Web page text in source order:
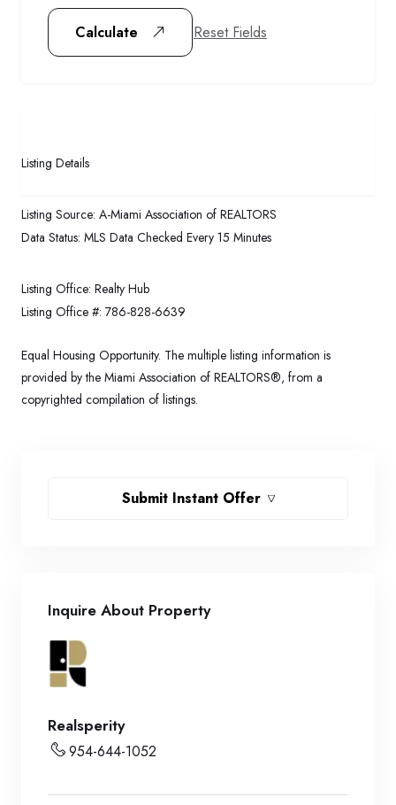
Calculate Reset Fields
Listing Details
Listing Source: A-Miami Association of REALTORS
Data Status: MLS Data Checked Every 15 Minutes
Listing Office: Realty Hub
Listing Office #: 786-828-6639
Equal Housing Opportunity. The multiple listing information is
provided by the Miami Association of REALTORS®, from a
copyrighted compilation of listings.
Submit Instant Offer
Inquire About Property
Realsperity
954-644-1052